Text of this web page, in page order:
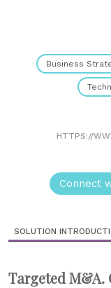
Business
HTTPS://
Connect
SOLUTION
Targeted M&A.